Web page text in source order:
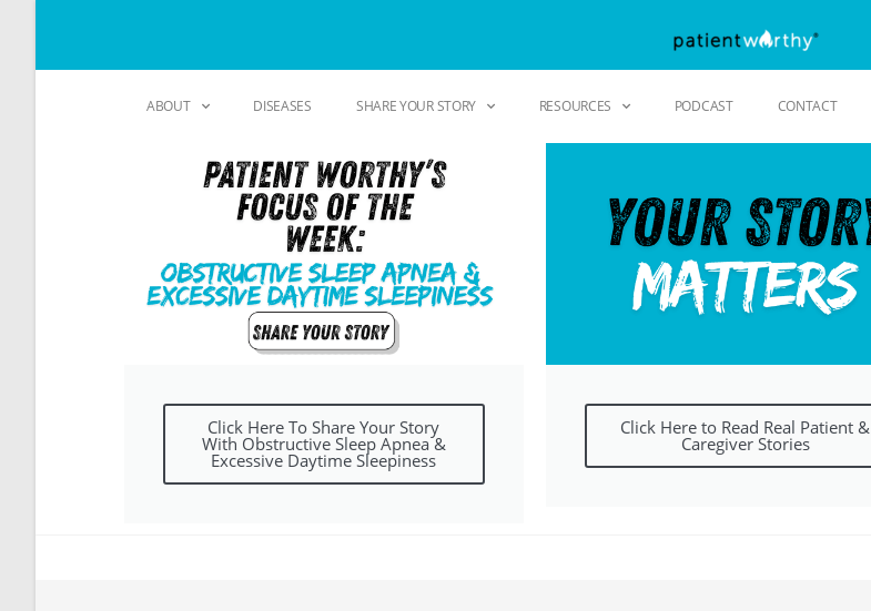
ABOUT DISEASES SHARE YOUR STORY RESOURCES PODCAST CONTACT
Click Here To Share Your Story
With Obstructive Sleep Apnea &
Excessive Daytime Sleepiness
Click Here to Read Real Patient &
Caregiver Stories